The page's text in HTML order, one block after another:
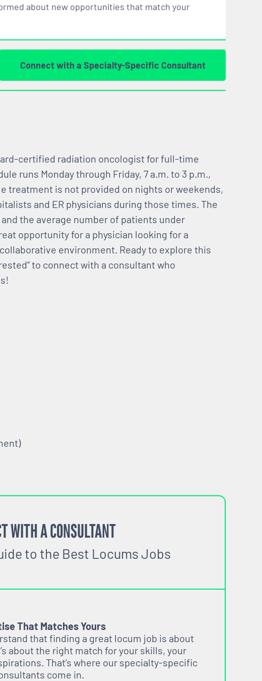
about new opportunities that match your
Connect with a Specialty-Specific Consultant
certified radiation oncologist for full-time
runs Monday through Friday, 7 a.m. to 3 p.m.,
treatment is not provided on nights or weekends,
and ER physicians during those times. The
the average number of patients under
opportunity for a physician looking for a
environment. Ready to explore this
to connect with a consultant who
WITH A CONSULTANT
to the Best Locums Jobs
That Matches Yours
that finding a great locum job is about
about the right match for your skills, your
That’s where our specialty-specific
come in.